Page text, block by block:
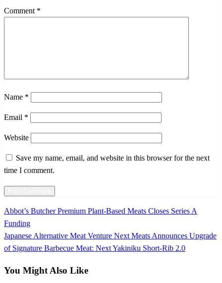
Comment *
Name *
Email *
Website
Save my name, email, and website in this browser for the next
time I comment.
Post
navigation
Previous
Post
Abbot’s Butcher Premium Plant-Based Meats Closes Series A
Funding
Next
Post
Japanese Alternative Meat Venture Next Meats Announces Upgrade
of Signature Barbecue Meat: Next Yakiniku Short-Rib 2.0
You Might Also Like